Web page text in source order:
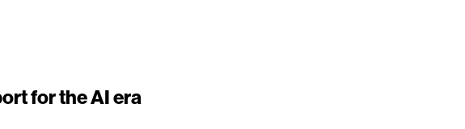
for the AI era